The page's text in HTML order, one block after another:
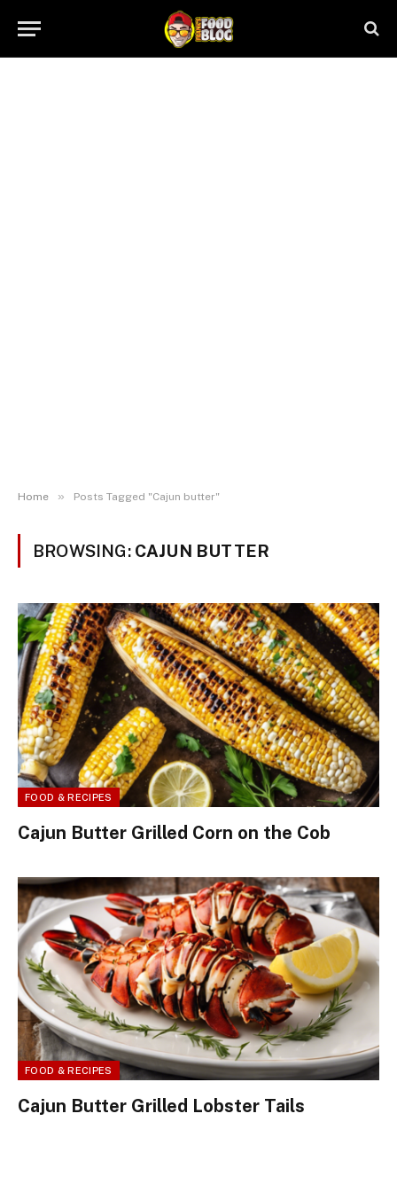
Home » Posts Tagged "Cajun butter"
BROWSING: CAJUN BUTTER
FOOD & RECIPES
Cajun Butter Grilled Corn on the Cob
FOOD & RECIPES
Cajun Butter Grilled Lobster Tails